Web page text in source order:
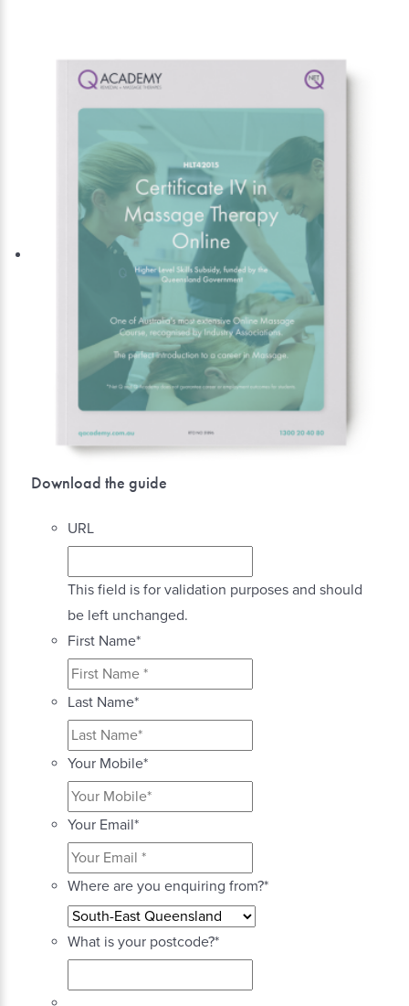
Download the guide
URL
This field is for validation purposes and should
be left unchanged.
First Name*
Last Name*
Your Mobile*
Your Email*
Where are you enquiring from?*
What is your postcode?*